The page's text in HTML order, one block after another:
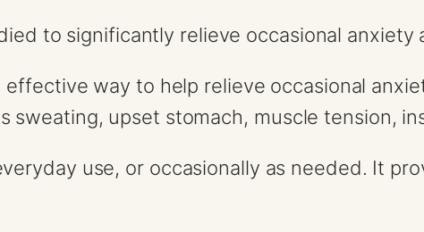
to significantly relieve occasional
effective way to help relieve occasional
sweating, upset stomach, muscle tension,
use, or occasionally as needed. It